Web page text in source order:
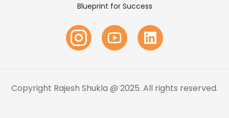
Blueprint for Success
Copyright Rajesh Shukla @ 2025. All rights reserved.